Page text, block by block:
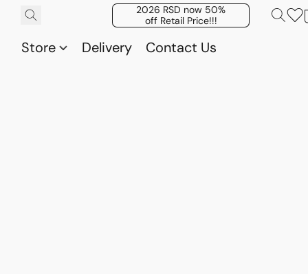
2026 RSD now 50%
off Retail Price!!!
Store Delivery Contact Us